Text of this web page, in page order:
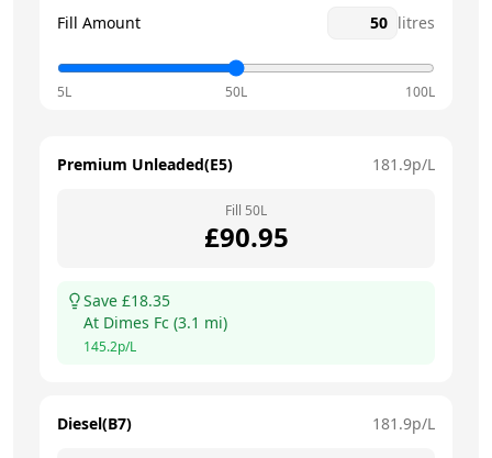
Fill Amount litres
5L 50L 100L
Premium Unleaded(E5) 181.9p/L
Fill 50L
£90.95
Save £18.35
At Dimes Fc (3.1 mi)
145.2p/L
Diesel(B7) 181.9p/L